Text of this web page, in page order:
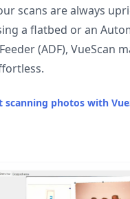
scans are always
a flatbed or an
(ADF), VueScan
scanning photos with